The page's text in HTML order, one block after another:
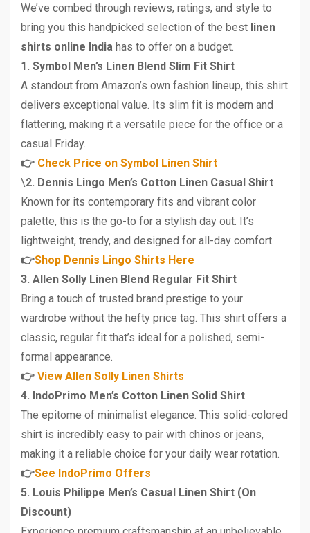
We’ve combed through reviews, ratings, and style to
bring you this handpicked selection of the best linen
shirts online India has to offer on a budget.
1. Symbol Men’s Linen Blend Slim Fit Shirt
A standout from Amazon’s own fashion lineup, this shirt
delivers exceptional value. Its slim fit is modern and
flattering, making it a versatile piece for the office or a
casual Friday.
👉 Check Price on Symbol Linen Shirt
\2. Dennis Lingo Men’s Cotton Linen Casual Shirt
Known for its contemporary fits and vibrant color
palette, this is the go-to for a stylish day out. It’s
lightweight, trendy, and designed for all-day comfort.
👉Shop Dennis Lingo Shirts Here
3. Allen Solly Linen Blend Regular Fit Shirt
Bring a touch of trusted brand prestige to your
wardrobe without the hefty price tag. This shirt offers a
classic, regular fit that’s ideal for a polished, semi-
formal appearance.
👉 View Allen Solly Linen Shirts
4. IndoPrimo Men’s Cotton Linen Solid Shirt
The epitome of minimalist elegance. This solid-colored
shirt is incredibly easy to pair with chinos or jeans,
making it a reliable choice for your daily wear rotation.
👉See IndoPrimo Offers
5. Louis Philippe Men’s Casual Linen Shirt (On
Discount)